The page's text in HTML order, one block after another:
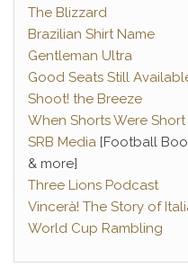
The Blizzard
Brazilian Shirt Name
Gentleman Ultra
Good Seats Still
Shoot! the Breeze
When Shorts Were Short
SRB Media [Football
& more]
Three Lions Podcast
Vincerà! The Story of
World Cup Rambling